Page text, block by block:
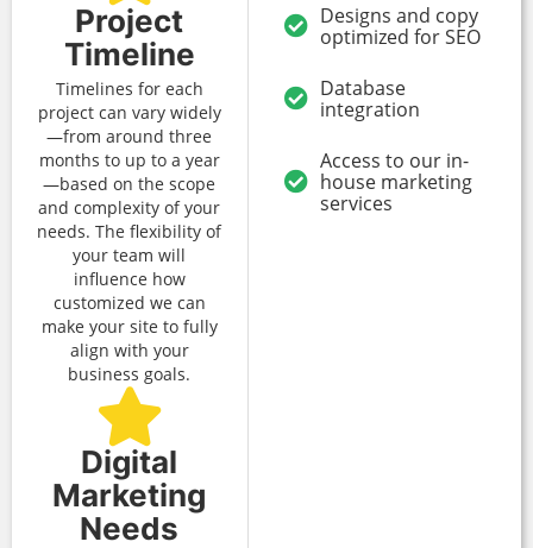
Project
Timeline
Timelines for each
project can vary widely
—from around three
months to up to a year
—based on the scope
and complexity of your
needs. The flexibility of
your team will
influence how
customized we can
make your site to fully
align with your
business goals.
Digital
Marketing
Needs
Designs and copy
optimized for SEO
Database
integration
Access to our in-
house marketing
services